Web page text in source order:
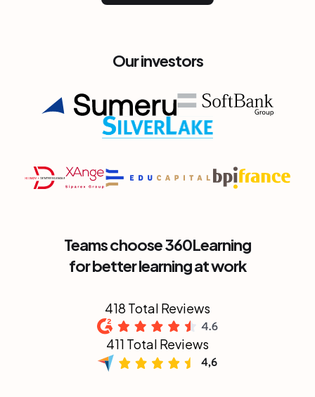
Our investors
Teams choose 360Learning
for better learning at work
418 Total Reviews
411 Total Reviews